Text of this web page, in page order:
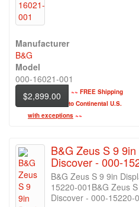
Manufacturer
B&G
Model
000-16021-001
$2,899.00
~~ FREE Shipping
to Continental U.S.
with exceptions ~~
B&G Zeus S 9
Discover - 000-
B&G Zeus S 9 9in
15220-001B&G Zeus
Discover - 000-15220-